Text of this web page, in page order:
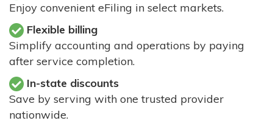
Enjoy convenient eFiling in select markets.
Flexible billing
Simplify accounting and operations by paying
after service completion.
In-state discounts
Save by serving with one trusted provider
nationwide.